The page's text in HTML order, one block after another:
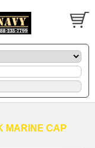
MARINE CAP